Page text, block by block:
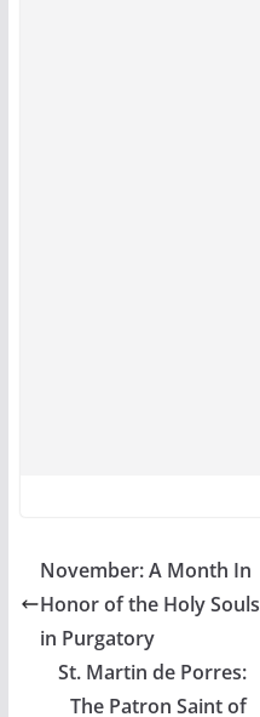
November: A Month In
Honor of the Holy Souls
in Purgatory
St. Martin de Porres:
The Patron Saint of